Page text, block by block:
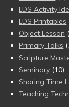
LDS Activity
LDS Printables
Object Lesson
Primary Talks
Scripture
Seminary (10)
Sharing Time
Teaching